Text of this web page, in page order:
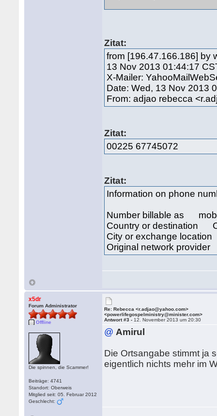
Zitat:
from [196.47.166.186] by
13 Nov 2013 01:44:17
X-Mailer:
Date: Wed, 13 Nov 2013
From: adjao rebecca
Zitat:
00225 67745072
Zitat:
Information on phone
Number billable as
Country or destination
City or exchange
Original network
x5dr
Forum Administrator
Offline
Die spinnen, die Scammer!
Beiträge: 4741
Standort: Oberweis
Mitglied seit: 05. Februar 2012
Geschlecht:
Re: Rebecca <r.adjao@yahoo.com>
<powerlifegospelministry@minister.com>
Antwort #3 - 12. November 2013 um 20:30
@ Amirul
Die Ortsangabe stimmt ja
eigentlich nichts mehr im